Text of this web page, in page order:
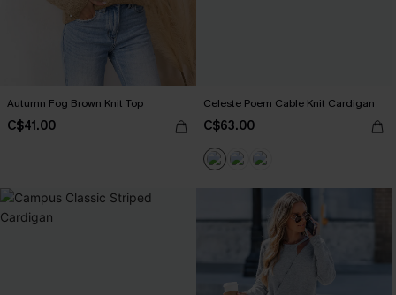
Autumn Fog Brown Knit Top
C$41.00
Celeste Poem Cable Knit Cardigan
C$63.00